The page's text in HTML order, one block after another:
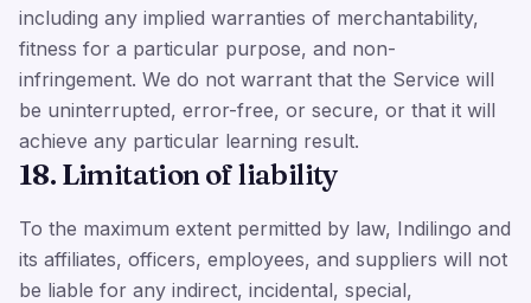
including any implied warranties of merchantability,
fitness for a particular purpose, and non-
infringement. We do not warrant that the Service will
be uninterrupted, error-free, or secure, or that it will
achieve any particular learning result.
18. Limitation of liability
To the maximum extent permitted by law, Indilingo and
its affiliates, officers, employees, and suppliers will not
be liable for any indirect, incidental, special,